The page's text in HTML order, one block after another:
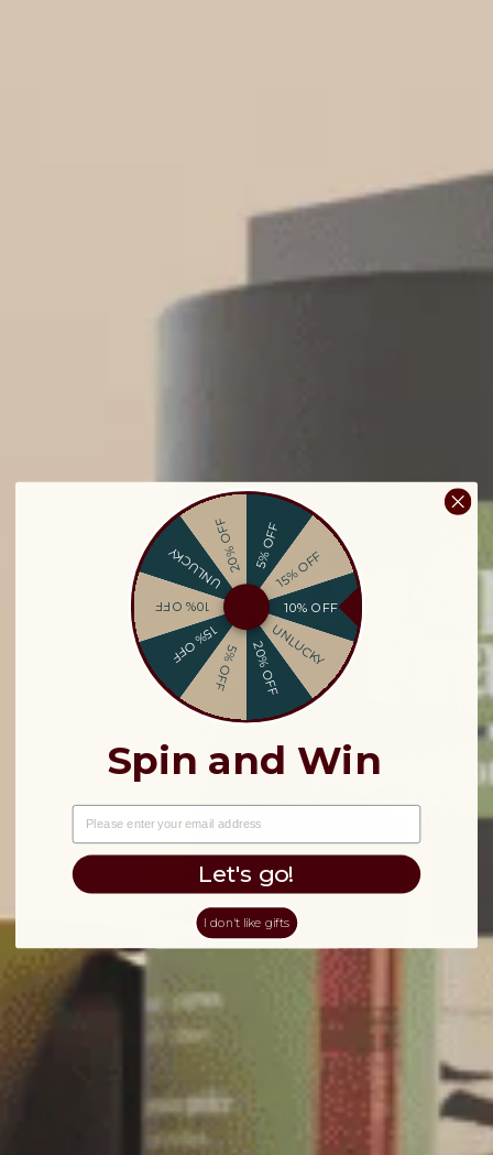
5% OFF15% OFF
10% OFF
UNLUCKY
20% OFF
5% OFF
15% OFF
10% OFF
UNLUCKY20% OFF
Spin and Win
EMAIL
Let's go!
I don't like gifts